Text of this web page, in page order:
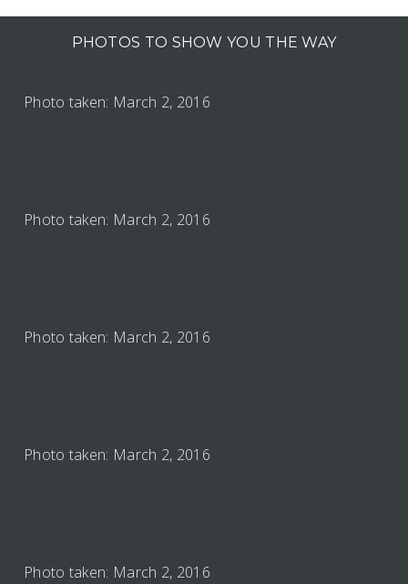
PHOTOS TO SHOW YOU THE WAY
Photo taken: March 2, 2016
Photo taken: March 2, 2016
Photo taken: March 2, 2016
Photo taken: March 2, 2016
Photo taken: March 2, 2016